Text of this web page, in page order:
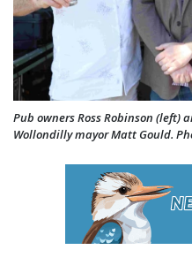
Pub owners Ross Robinson (left)
Wollondilly mayor Matt Gould.